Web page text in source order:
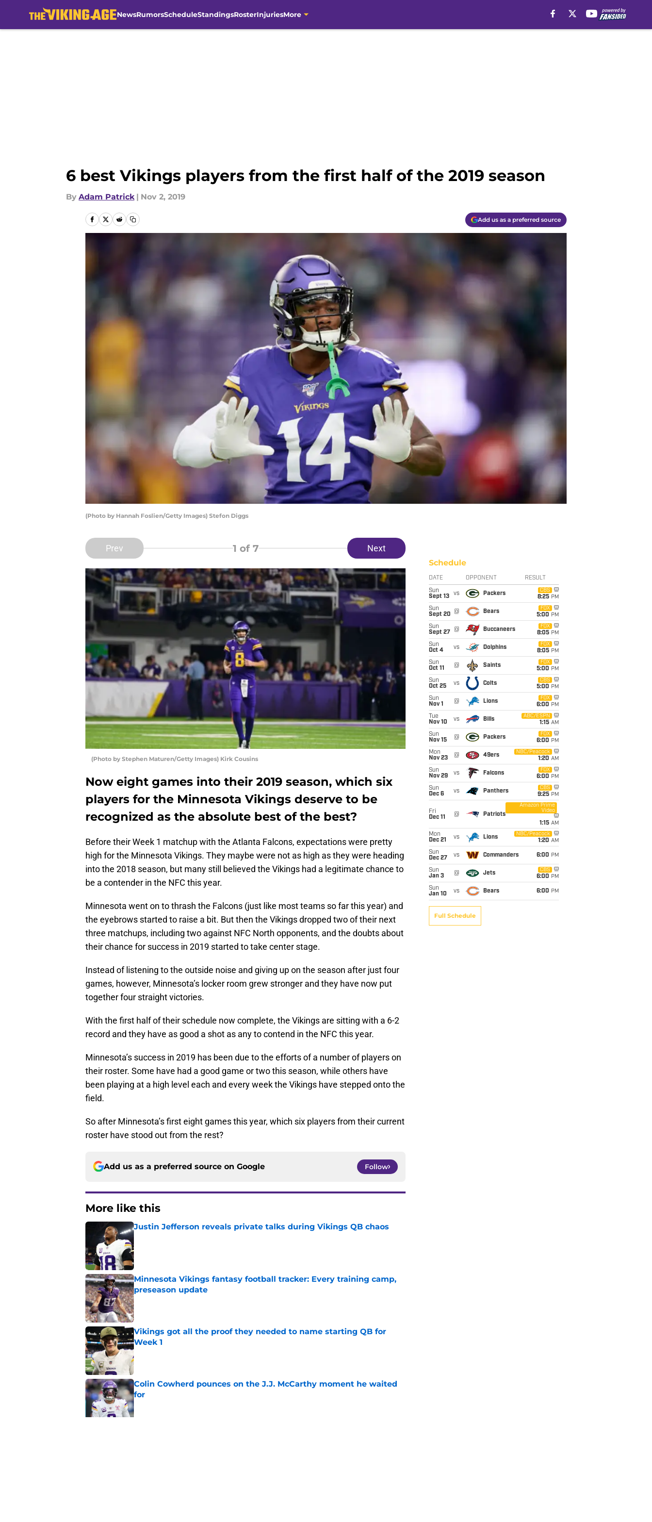
NewsRumorsScheduleStandingsRosterInjuriesMore
6 best Vikings players from the first half of the 2019 season
By Adam Patrick | Nov 2, 2019
Add us as a preferred source
(Photo by Hannah Foslien/Getty Images) Stefon Diggs
Prev 1 of 7 Next
(Photo by Stephen Maturen/Getty Images) Kirk Cousins
Now eight games into their 2019 season, which six
players for the Minnesota Vikings deserve to be
recognized as the absolute best of the best?
Before their Week 1 matchup with the Atlanta Falcons, expectations were pretty
high for the Minnesota Vikings. They maybe were not as high as they were heading
into the 2018 season, but many still believed the Vikings had a legitimate chance to
be a contender in the NFC this year.
Minnesota went on to thrash the Falcons (just like most teams so far this year) and
the eyebrows started to raise a bit. But then the Vikings dropped two of their next
three matchups, including two against NFC North opponents, and the doubts about
their chance for success in 2019 started to take center stage.
Instead of listening to the outside noise and giving up on the season after just four
games, however, Minnesota’s locker room grew stronger and they have now put
together four straight victories.
With the first half of their schedule now complete, the Vikings are sitting with a 6-2
record and they have as good a shot as any to contend in the NFC this year.
Minnesota’s success in 2019 has been due to the efforts of a number of players on
their roster. Some have had a good game or two this season, while others have
been playing at a high level each and every week the Vikings have stepped onto the
field.
So after Minnesota’s first eight games this year, which six players from their current
roster have stood out from the rest?
Add us as a preferred source on Google Follow
More like this
Justin Jefferson reveals private talks during Vikings QB chaos
Published by on Invalid Date
Minnesota Vikings fantasy football tracker: Every training camp,
preseason update
Published by on Invalid Date
Vikings got all the proof they needed to name starting QB for
Week 1
Published by on Invalid Date
Colin Cowherd pounces on the J.J. McCarthy moment he waited
for
Published by on Invalid Date
Schedule
DATE OPPONENT RESULT
Sun
Sept 13
vs Packers
CBS
8:25 PM
Sun
Sept 20
@ Bears
FOX
5:00 PM
Sun
Sept 27
@ Buccaneers
FOX
8:05 PM
Sun
Oct 4
vs Dolphins
FOX
8:05 PM
Sun
Oct 11
@ Saints
FOX
5:00 PM
Sun
Oct 25
vs Colts
CBS
5:00 PM
Sun
Nov 1
@ Lions
FOX
6:00 PM
Tue
Nov 10
vs Bills
ABC/ESPN
1:15 AM
Sun
Nov 15
@ Packers
FOX
6:00 PM
Mon
Nov 23
@ 49ers
NBC/Peacock
1:20 AM
Sun
Nov 29
vs Falcons
FOX
6:00 PM
Sun
Dec 6
vs Panthers
CBS
9:25 PM
Fri
Dec 11
@ Patriots
Amazon Prime
Video
1:15 AM
Mon
Dec 21
vs Lions
NBC/Peacock
1:20 AM
Sun
Dec 27
vs Commanders 6:00 PM
Sun
Jan 3
@ Jets
CBS
6:00 PM
Sun
Jan 10
vs Bears 6:00 PM
Full Schedule